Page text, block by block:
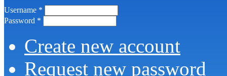
Username *
Password *
Create new account
Request new password